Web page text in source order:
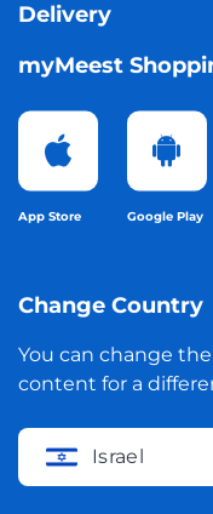
Delivery
myMeest
App Store Google Play
Change Country
You can change
content for a
Israel